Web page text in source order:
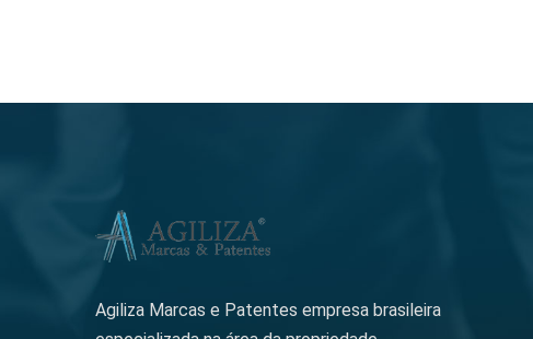
Agiliza Marcas e Patentes empresa brasileira